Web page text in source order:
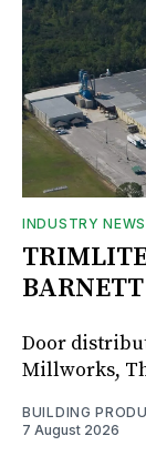
INDUSTRY NEWS
Door
Millworks,
BUILDING
7 August 2026